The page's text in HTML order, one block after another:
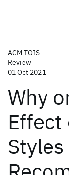
ACM TOIS
Review
01 Oct 2021
Why